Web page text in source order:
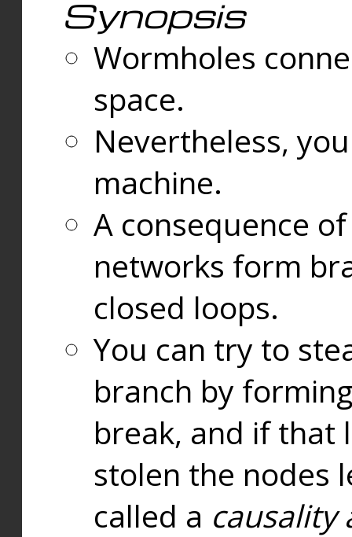
Synopsis
Wormholes
space.
Nevertheless,
machine.
A consequence
networks form
closed loops.
You can try to
branch by
break, and if that
stolen the nodes
called a causality